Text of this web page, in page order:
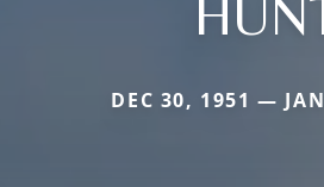
DEC 30, 1951 —